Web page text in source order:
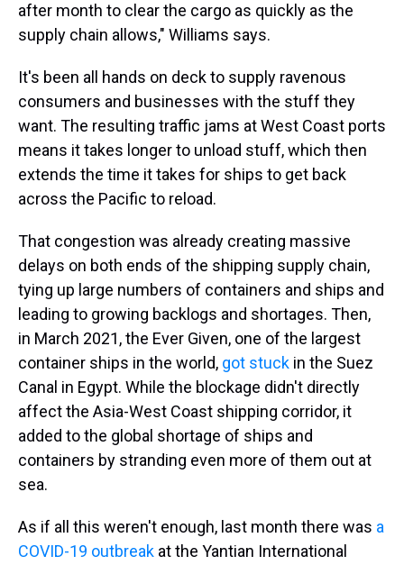
after month to clear the cargo as quickly as the
supply chain allows," Williams says.
It's been all hands on deck to supply ravenous
consumers and businesses with the stuff they
want. The resulting traffic jams at West Coast ports
means it takes longer to unload stuff, which then
extends the time it takes for ships to get back
across the Pacific to reload.
That congestion was already creating massive
delays on both ends of the shipping supply chain,
tying up large numbers of containers and ships and
leading to growing backlogs and shortages. Then,
in March 2021, the Ever Given, one of the largest
container ships in the world, got stuck in the Suez
Canal in Egypt. While the blockage didn't directly
affect the Asia-West Coast shipping corridor, it
added to the global shortage of ships and
containers by stranding even more of them out at
sea.
As if all this weren't enough, last month there was a
COVID-19 outbreak at the Yantian International